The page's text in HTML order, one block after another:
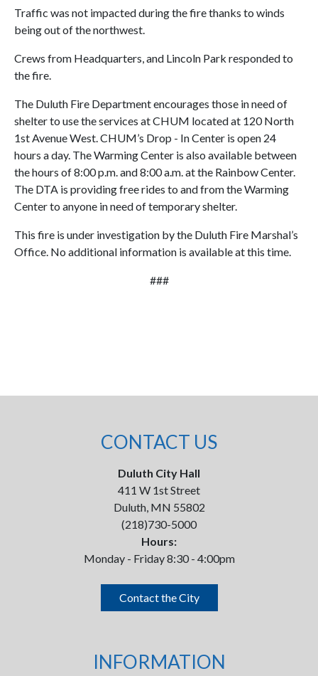
Traffic was not impacted during the fire thanks to winds
being out of the northwest.
Crews from Headquarters, and Lincoln Park responded to
the fire.
The Duluth Fire Department encourages those in need of
shelter to use the services at CHUM located at 120 North
1st Avenue West. CHUM’s Drop - In Center is open 24
hours a day. The Warming Center is also available between
the hours of 8:00 p.m. and 8:00 a.m. at the Rainbow Center.
The DTA is providing free rides to and from the Warming
Center to anyone in need of temporary shelter.
This fire is under investigation by the Duluth Fire Marshal’s
Office. No additional information is available at this time.
###
CONTACT US
Duluth City Hall
411 W 1st Street
Duluth, MN 55802
(218)730-5000
Hours:
Monday - Friday 8:30 - 4:00pm
Contact the City
INFORMATION